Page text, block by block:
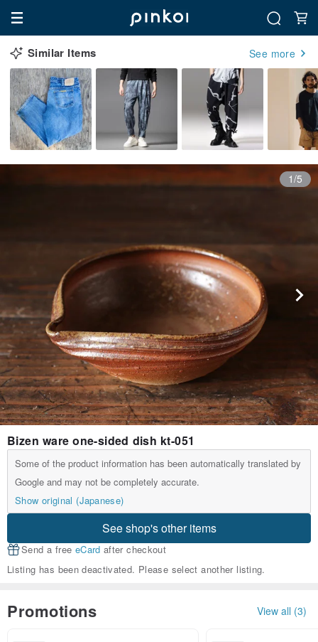
Similar Items See more
1/5
Bizen ware one-sided dish kt-051
Some of the product information has been automatically translated by
Google and may not be completely accurate.
Show original (Japanese)
See shop's other items
Send a free eCard after checkout
Listing has been deactivated. Please select another listing.
Promotions View all (3)